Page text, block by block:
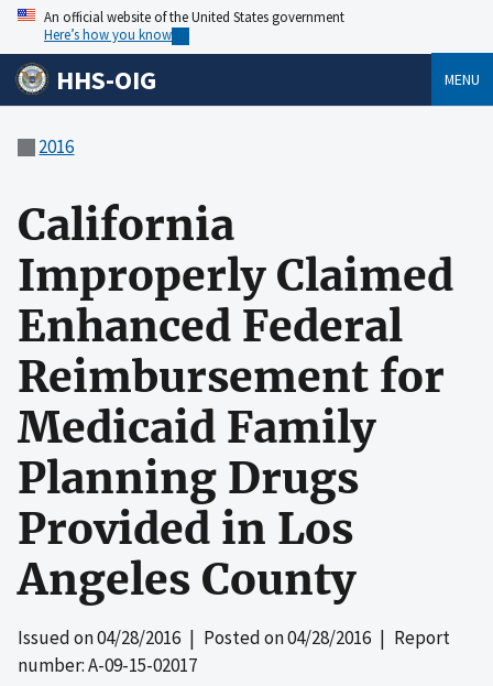
An official website of the United States government
Here’s how you know
HHS-OIG MENU
2016
California
Improperly Claimed
Enhanced Federal
Reimbursement for
Medicaid Family
Planning Drugs
Provided in Los
Angeles County
Issued on04/28/2016 | Posted on04/28/2016 | Report
number: A-09-15-02017